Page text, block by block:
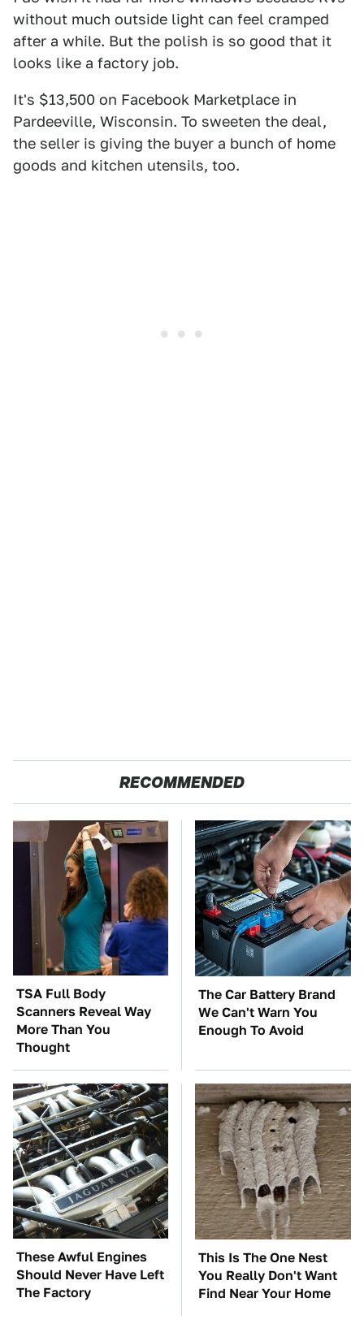
without much outside light can feel cramped
after a while. But the polish is so good that it
looks like a factory job.
It's $13,500 on Facebook Marketplace in
Pardeeville, Wisconsin. To sweeten the deal,
the seller is giving the buyer a bunch of home
goods and kitchen utensils, too.
RECOMMENDED
TSA Full Body
Scanners Reveal Way
More Than You
Thought
The Car Battery Brand
We Can't Warn You
Enough To Avoid
These Awful Engines
Should Never Have Left
The Factory
This Is The One Nest
You Really Don't Want
Find Near Your Home